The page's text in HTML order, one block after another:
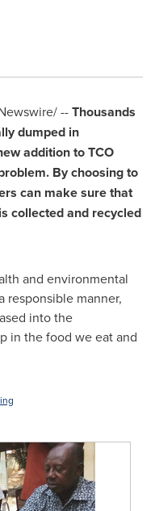
--Thousands
dumped in
addition to TCO
By choosing to
can make sure that
collected and recycled
and environmental
responsible manner,
into the
in the food we eat and